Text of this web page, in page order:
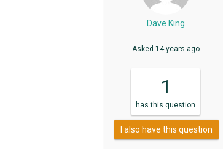
Dave King
Asked 14 years ago
1
has this question
I also have this question